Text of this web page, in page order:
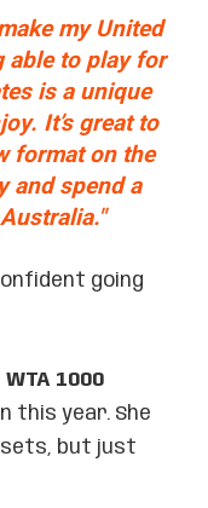
my United
able to play for
is a unique
It’s great to
format on the
and spend a
going
1000
this year. She
sets, but just